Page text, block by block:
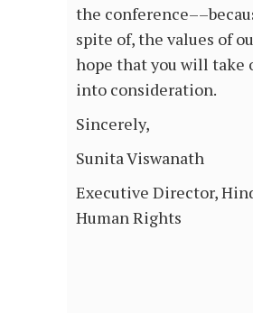
the
spite of, the values of
hope that you will take
into consideration.
Sincerely,
Sunita Viswanath
Executive Director,
Human Rights